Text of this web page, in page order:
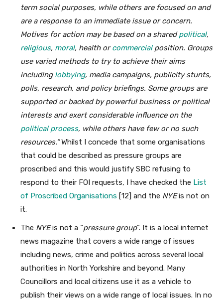
term social purposes, while others are focused on and
are a response to an immediate issue or concern.
Motives for action may be based on a sharedpolitical,
religious, moral, health orcommercial position. Groups
use varied methods to try to achieve their aims
including lobbying, media campaigns, publicity stunts,
polls, research, and policy briefings. Some groups are
supported or backed by powerful business or political
interests and exert considerable influence on the
political process, while others have few or no such
resources.“Whilst I concede that some organisations
that could be described as pressure groups are
proscribed and this would justify SBC refusing to
respond to their FOI requests, I have checked the List
of Proscribed Organisations [12] and the NYEis not on
it.
The NYEis not a “pressure group”. It is a local internet
news magazine that covers a wide range of issues
including news, crime and politics across several local
authorities in North Yorkshire and beyond. Many
Councillors and local citizens use it as a vehicle to
publish their views on a wide range of local issues. In no